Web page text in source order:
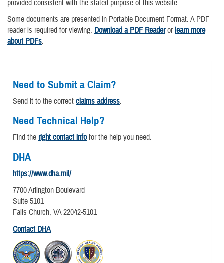
provided consistent with the stated purpose of this website.
Some documents are presented in Portable Document Format. A PDF
reader is required for viewing. Download a PDF Readerorlearn more
about PDFs.
Need to Submit a Claim?
Send it to the correct claims address.
Need Technical Help?
Find the right contact infofor the help you need.
DHA
https://www.dha.mil/
7700 Arlington Boulevard
Suite 5101
Falls Church, VA 22042-5101
Contact DHA